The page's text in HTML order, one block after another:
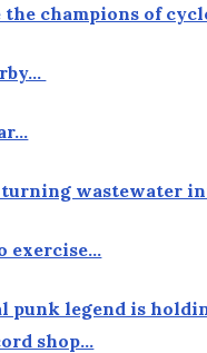
the champions of
turning wastewater
exercise…
punk legend is
shop…